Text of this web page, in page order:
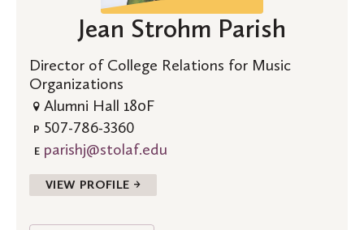
Jean Strohm Parish
Director of College Relations for Music
Organizations
Alumni Hall 180F
P 507-786-3360
E parishj@stolaf.edu
VIEW PROFILE →